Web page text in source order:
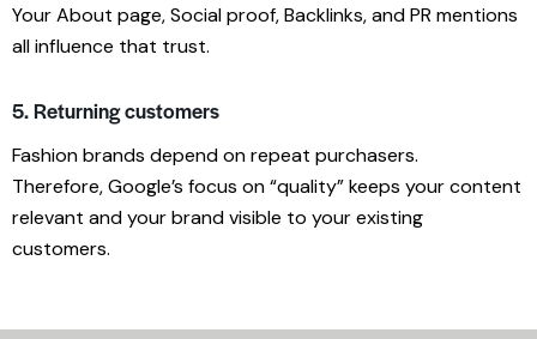
Your About page, Social proof, Backlinks, and PR mentions
all influence that trust.
5. Returning customers
Fashion brands depend on repeat purchasers.
Therefore, Google’s focus on “quality” keeps your content
relevant and your brand visible to your existing
customers.